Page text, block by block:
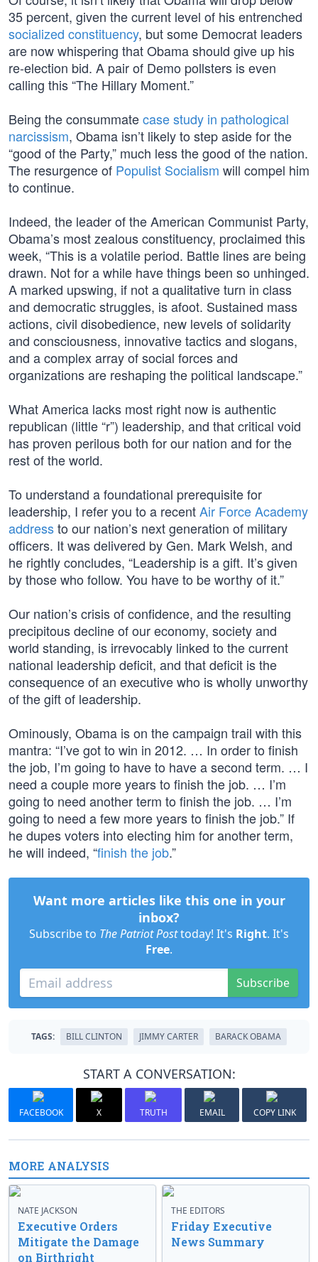
35 percent, given the current level of his entrenched
socialized constituency, but some Democrat leaders
are now whispering that Obama should give up his
re-election bid. A pair of Demo pollsters is even
calling this “The Hillary Moment.”
Being the consummatecase study in pathological
narcissism, Obama isn’t likely to step aside for the
“good of the Party,” much less the good of the nation.
The resurgence of Populist Socialism will compel him
to continue.
Indeed, the leader of the American Communist Party,
Obama’s most zealous constituency, proclaimed this
week, “This is a volatile period. Battle lines are being
drawn. Not for a while have things been so unhinged.
A marked upswing, if not a qualitative turn in class
and democratic struggles, is afoot. Sustained mass
actions, civil disobedience, new levels of solidarity
and consciousness, innovative tactics and slogans,
and a complex array of social forces and
organizations are reshaping the political landscape.”
What America lacks most right now is authentic
republican (little “r”) leadership, and that critical void
has proven perilous both for our nation and for the
rest of the world.
To understand a foundational prerequisite for
leadership, I refer you to a recentAir Force Academy
addressto our nation’s next generation of military
officers. It was delivered by Gen. Mark Welsh, and
he rightly concludes, “Leadership is a gift. It’s given
by those who follow. You have to be worthy of it.”
Our nation’s crisis of confidence, and the resulting
precipitous decline of our economy, society and
world standing, is irrevocably linked to the current
national leadership deficit, and that deficit is the
consequence of an executive who is wholly unworthy
of the gift of leadership.
Ominously, Obama is on the campaign trail with this
mantra: “I’ve got to win in 2012. … In order to finish
the job, I’m going to have to have a second term. … I
need a couple more years to finish the job. … I’m
going to need another term to finish the job. … I’m
going to need a few more years to finish the job.” If
he dupes voters into electing him for another term,
he will indeed, “finish the job.”
Want more articles like this one in your
inbox?
Subscribe to The Patriot Posttoday! It's Right. It's
Free.
Subscribe
TAGS: BILL CLINTON JIMMY CARTER BARACK OBAMA
START A CONVERSATION:
FACEBOOK X TRUTH EMAIL COPY LINK
MORE ANALYSIS
NATE JACKSON
Executive Orders
Mitigate the Damage
on Birthright
THE EDITORS
Friday Executive
News Summary